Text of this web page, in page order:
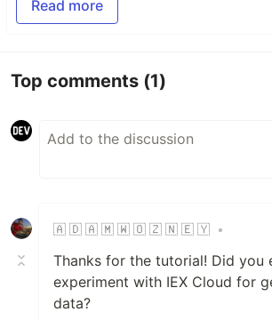
Read more
Top comments (1)
🇦​ 🇩​ 🇦​ 🇲​ 🇼​ 🇴​ 🇿​ 🇳​ 🇪​ 🇾​ •
Thanks for the tutorial! Did you
experiment with IEX Cloud for
data?